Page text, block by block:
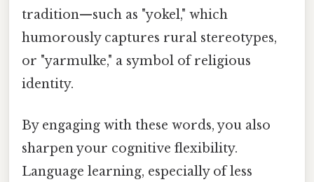
tradition—such as "yokel," which
humorously captures rural stereotypes,
or "yarmulke," a symbol of religious
identity.
By engaging with these words, you also
sharpen your cognitive flexibility.
Language learning, especially of less